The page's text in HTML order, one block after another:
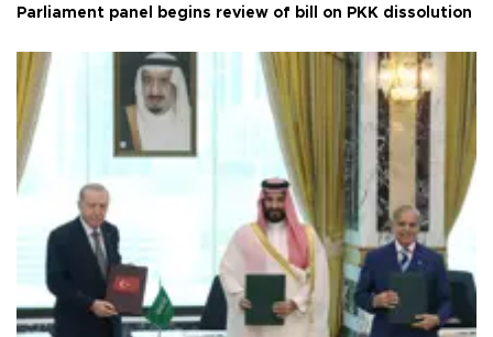
Parliament panel begins review of bill on PKK dissolution